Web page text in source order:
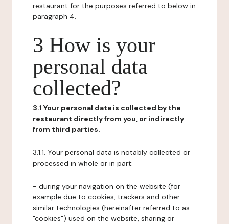
restaurant for the purposes referred to below in
paragraph 4.
3 How is your
personal data
collected?
3.1 Your personal data is collected by the
restaurant directly from you, or indirectly
from third parties.
3.1.1. Your personal data is notably collected or
processed in whole or in part:
- during your navigation on the website (for
example due to cookies, trackers and other
similar technologies (hereinafter referred to as
"cookies") used on the website, sharing or